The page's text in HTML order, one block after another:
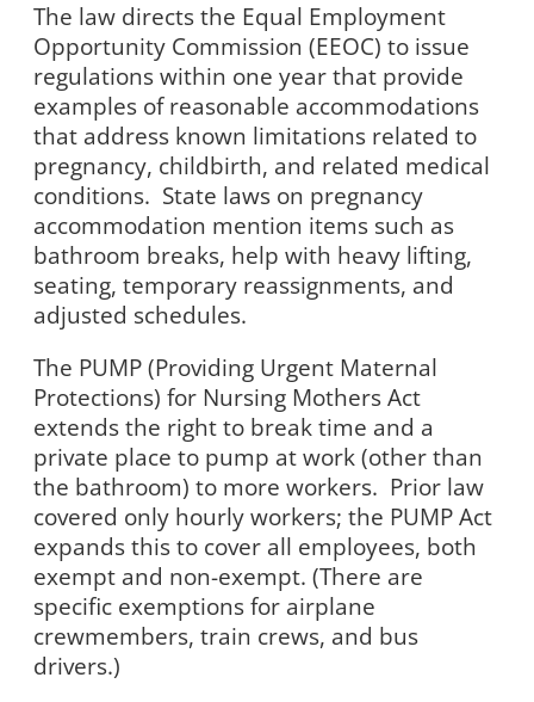
The law directs the Equal Employment
Opportunity Commission (EEOC) to issue
regulations within one year that provide
examples of reasonable accommodations
that address known limitations related to
pregnancy, childbirth, and related medical
conditions. State laws on pregnancy
accommodation mention items such as
bathroom breaks, help with heavy lifting,
seating, temporary reassignments, and
adjusted schedules.
The PUMP (Providing Urgent Maternal
Protections) for Nursing Mothers Act
extends the right to break time and a
private place to pump at work (other than
the bathroom) to more workers. Prior law
covered only hourly workers; the PUMP Act
expands this to cover all employees, both
exempt and non-exempt. (There are
specific exemptions for airplane
crewmembers, train crews, and bus
drivers.)